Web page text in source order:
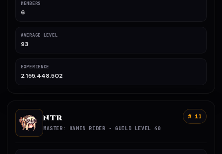
MEMBERS
6
AVERAGE LEVEL
93
EXPERIENCE
2,155,448,502
NTR
MASTER: KAMEN RIDER • GUILD LEVEL 40
# 11